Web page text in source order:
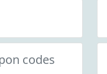
codes